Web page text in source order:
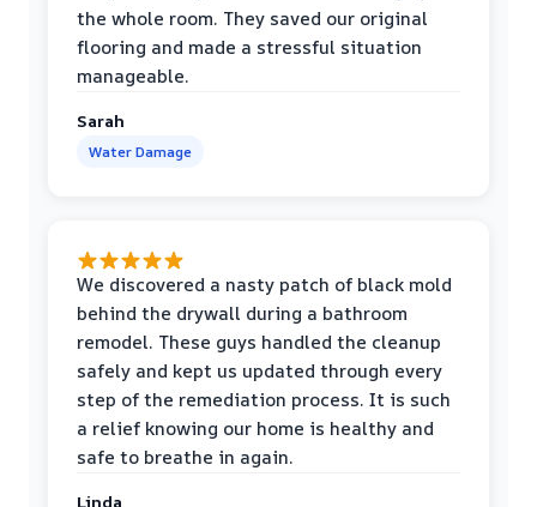
the whole room. They saved our original
flooring and made a stressful situation
manageable.
Sarah
Water Damage
We discovered a nasty patch of black mold
behind the drywall during a bathroom
remodel. These guys handled the cleanup
safely and kept us updated through every
step of the remediation process. It is such
a relief knowing our home is healthy and
safe to breathe in again.
Linda